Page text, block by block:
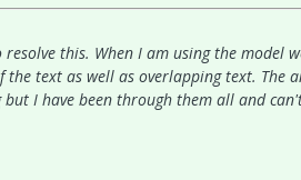
this. When I am using the model
text as well as overlapping text. The
I have been through them all and